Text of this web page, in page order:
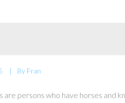
By Fran
are persons who have horses and